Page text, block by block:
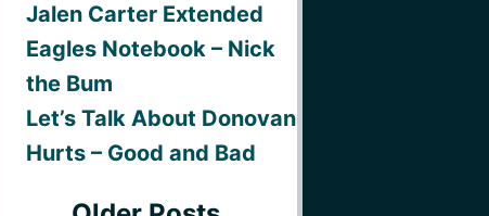
Jalen Carter Extended
Eagles Notebook – Nick
the Bum
Let’s Talk About Donovan
Hurts – Good and Bad